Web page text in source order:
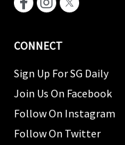
CONNECT
Sign Up For SG Daily
Join Us On Facebook
Follow On Instagram
Follow On Twitter